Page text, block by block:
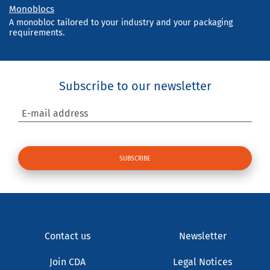
Monoblocs
A monobloc tailored to your industry and your packaging
requirements.
Subscribe to our newsletter
E-mail address
Contact us Newsletter
Join CDA Legal Notices